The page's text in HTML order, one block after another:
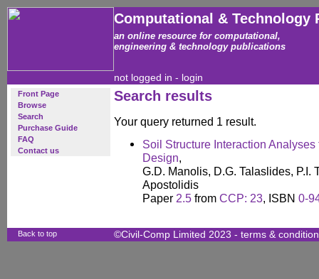
Computational & Technology
an online resource for computational,
engineering & technology publications
not logged in - login
Front Page
Browse
Search
Purchase Guide
FAQ
Contact us
Search results
Your query returned 1 result.
Soil Structure Interaction
Design,
G.D. Manolis, D.G. Talaslides, P.I.
Apostolidis
Paper 2.5 from CCP: 23, ISBN 0-
Back to top ©Civil-Comp Limited 2023 - terms &